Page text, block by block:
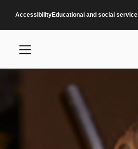
AccessibilityEducational and social service